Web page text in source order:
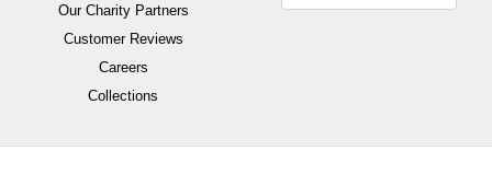
Our Charity Partners
Customer Reviews
Careers
Collections